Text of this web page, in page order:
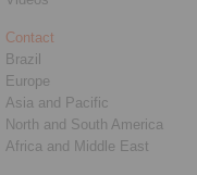
Contact
Brazil
Europe
Asia and Pacific
North and South America
Africa and Middle East